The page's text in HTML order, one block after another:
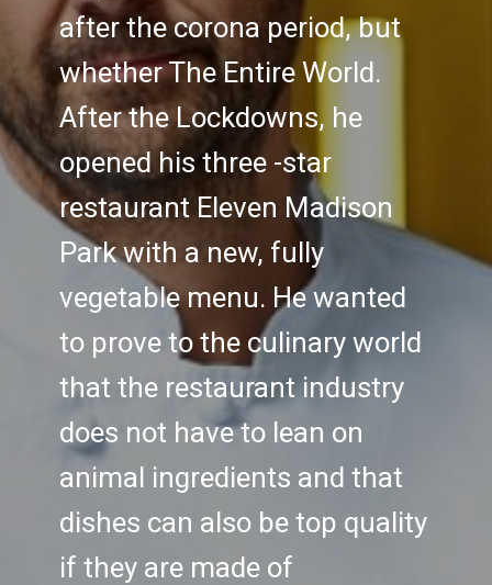
after the corona period, but
whether The Entire World.
After the Lockdowns, he
opened his three -star
restaurant Eleven Madison
Park with a new, fully
vegetable menu. He wanted
to prove to the culinary world
that the restaurant industry
does not have to lean on
animal ingredients and that
dishes can also be top quality
if they are made of